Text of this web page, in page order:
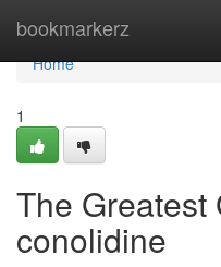
bookmarkerz
Home
Home
1
The Greatest
conolidine